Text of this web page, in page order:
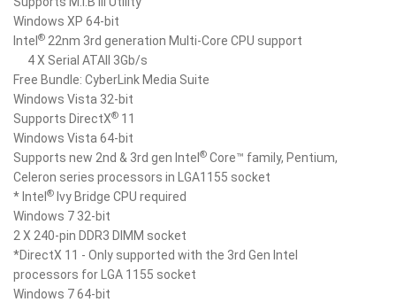
Windows XP 64-bit
Intel ® 22nm 3rd generation Multi-Core CPU support
4 X Serial ATAII 3Gb/s
Free Bundle: CyberLink Media Suite
Windows Vista 32-bit
Supports DirectX® 11
Windows Vista 64-bit
Supports new 2nd & 3rd gen Intel ® Core™ family, Pentium,
Celeron series processors in LGA1155 socket
* Intel ® Ivy Bridge CPU required
Windows 7 32-bit
2 X 240-pin DDR3 DIMM socket
*DirectX 11 - Only supported with the 3rd Gen Intel
processors for LGA 1155 socket
Windows 7 64-bit